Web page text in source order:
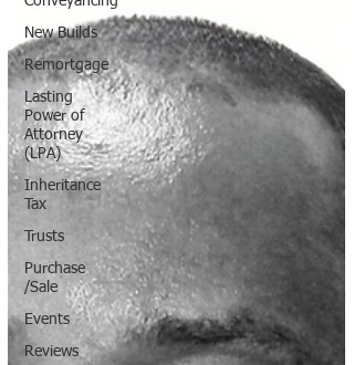
New Builds
Remortgage
Lasting
Power of
Attorney
(LPA)
Inheritance
Tax
Trusts
Purchase
/Sale
Events
Reviews